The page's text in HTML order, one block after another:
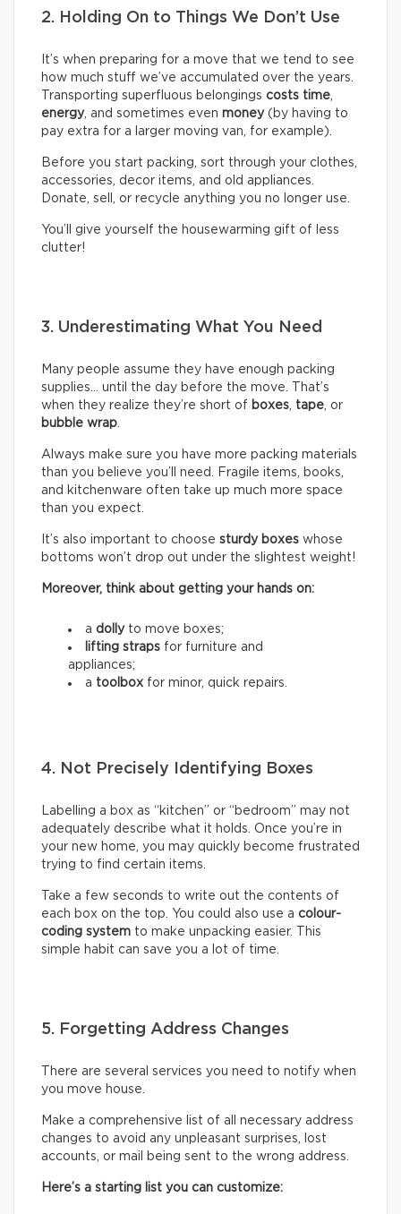
2. Holding On to Things We Don’t Use
It’s when preparing for a move that we tend to see
how much stuff we’ve accumulated over the years.
Transporting superfluous belongings costs time,
energy, and sometimes even money(by having to
pay extra for a larger moving van, for example).
Before you start packing, sort through your clothes,
accessories, decor items, and old appliances.
Donate, sell, or recycle anything you no longer use.
You’ll give yourself the housewarming gift of less
clutter!
3. Underestimating What You Need
Many people assume they have enough packing
supplies… until the day before the move. That’s
when they realize they’re short of boxes, tape, or
bubble wrap.
Always make sure you have more packing materials
than you believe you’ll need. Fragile items, books,
and kitchenware often take up much more space
than you expect.
It’s also important to choose sturdy boxes whose
bottoms won’t drop out under the slightest weight!
Moreover, think about getting your hands on:
a dollyto move boxes;
lifting straps for furniture and
appliances;
a toolbox for minor, quick repairs.
4. Not Precisely Identifying Boxes
Labelling a box as “kitchen” or “bedroom” may not
adequately describe what it holds. Once you’re in
your new home, you may quickly become frustrated
trying to find certain items.
Take a few seconds to write out the contents of
each box on the top. You could also use a colour-
coding system to make unpacking easier. This
simple habit can save you a lot of time.
5. Forgetting Address Changes
There are several services you need to notify when
you move house.
Make a comprehensive list of all necessary address
changes to avoid any unpleasant surprises, lost
accounts, or mail being sent to the wrong address.
Here’s a starting list you can customize: